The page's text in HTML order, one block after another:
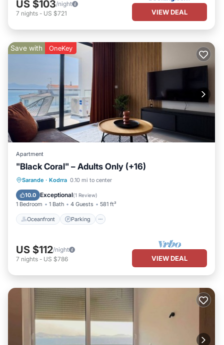
US $103/night
7 nights - US $721 VIEW DEAL
Save with OneKey
Apartment
"Black Coral" – Adults Only (+16)
Sarande · Kodrra 0.10 mi to center
10.0 Exceptional(1 Review)
1 Bedroom 1 Bath 4 Guests 581 ft²
Oceanfront Parking
Oceanfront Parking
Ocean View
US $112/night
7 nights - US $786 VIEW DEAL